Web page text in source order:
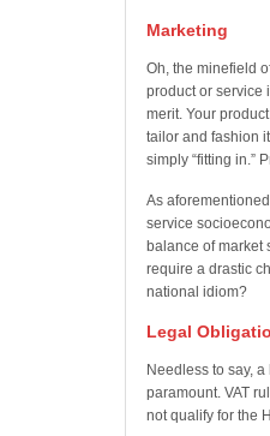
Marketing
Oh, the minefield
product or service
merit. Your
tailor and fashion
simply “fitting in.”
As
service
balance of market
require a drastic
national idiom?
Legal
Needless to say,
paramount. VAT
not qualify for the